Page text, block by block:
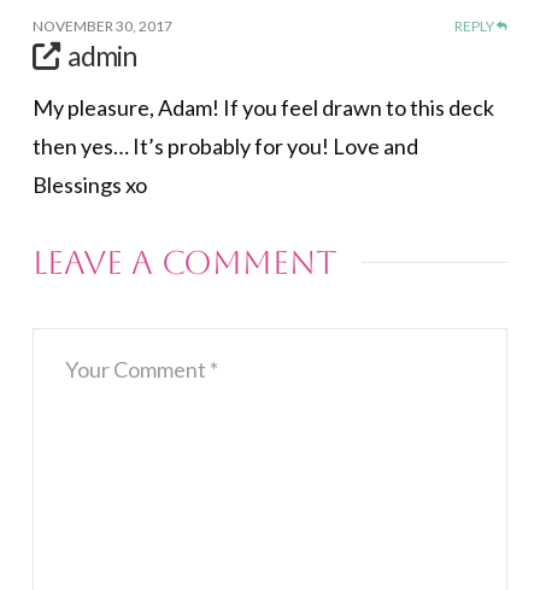
NOVEMBER 30, 2017 REPLY
admin
My pleasure, Adam! If you feel drawn to this deck
then yes… It’s probably for you! Love and
Blessings xo
Leave a Comment